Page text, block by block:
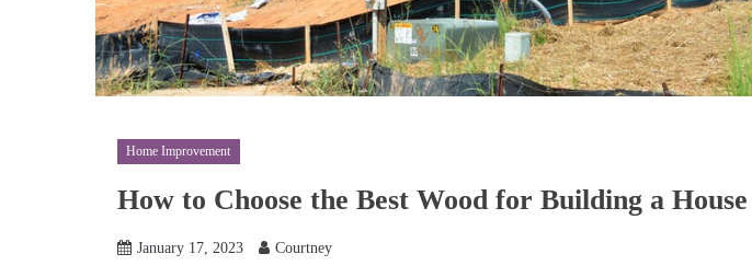
Home Improvement
How to Choose the Best Wood for Building a House
January 17, 2023 Courtney